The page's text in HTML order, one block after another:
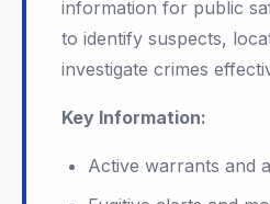
information for public
to identify suspects,
investigate crimes
Key Information:
Active warrants and